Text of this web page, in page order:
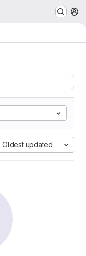
Oldest updated